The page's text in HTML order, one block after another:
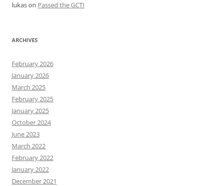
lukason Passed the GCTI
ARCHIVES
February 2026
January 2026
March 2025
February 2025
January 2025
October 2024
June 2023
March 2022
February 2022
January 2022
December 2021